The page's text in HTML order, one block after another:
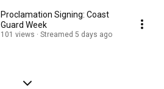
Proclamation Signing: Coast
Guard Week
101 views Streamed 5 days ago